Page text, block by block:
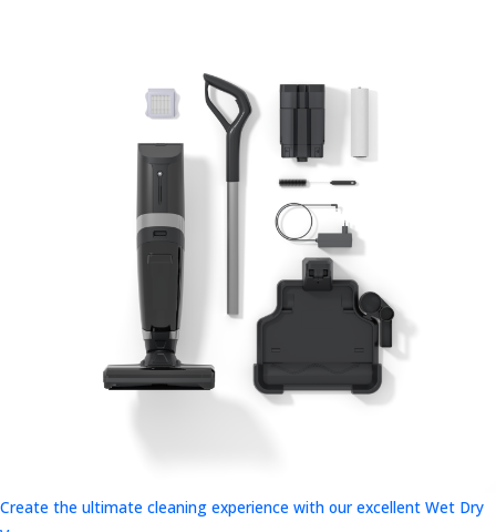
Create the ultimate cleaning experience with our excellent Wet Dry